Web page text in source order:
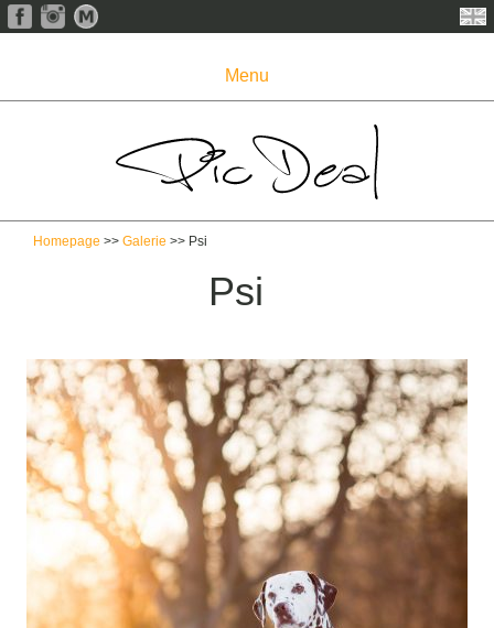
Menu
Homepage >> Galerie >> Psi
Psi